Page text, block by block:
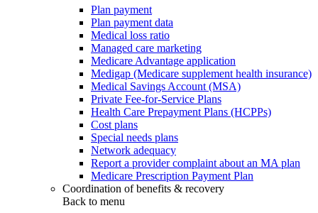
Plan payment
Plan payment data
Medical loss ratio
Managed care marketing
Medicare Advantage application
Medigap (Medicare supplement health insurance)
Medical Savings Account (MSA)
Private Fee-for-Service Plans
Health Care Prepayment Plans (HCPPs)
Cost plans
Special needs plans
Network adequacy
Report a provider complaint about an MA plan
Medicare Prescription Payment Plan
Coordination of benefits & recovery
Back to menu